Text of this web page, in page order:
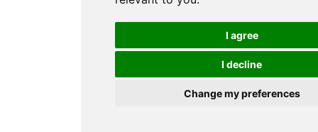
I agree
I decline
Change my preferences